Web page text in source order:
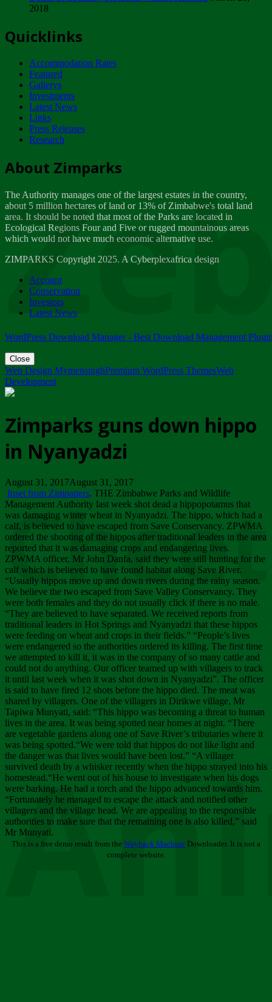
ZIMPARKS - INVITATION FOR SUPPLIERS...
NOTICE TO OUR VALUED SADC REGION
CUSTOMERS
Wednesday, January 10
Tuesday, April 17
Dealer of Specially protected Wildlife...
Wednesday, March 21
A Guide to Tracking Rhinos in Zimbabwe -...
Thursday, March 15
Friday, March 2
ZIMPARKS - 23 February 2018 - INVITATION...
Friday, February 23
2018
Quicklinks
Accommodation Rates
Featured
Gallerys
Investments
Latest News
Links
Press Releases
Research
About Zimparks
The Authority manages one of the largest estates in the country,
about 5 million hectares of land or 13% of Zimbabwe's total land
area. It should be noted that most of the Parks are located in
Ecological Regions Four and Five or rugged mountainous areas
which would not have much economic alternative use.
ZIMPARKS Copyright 2025. A Cyberplexafrica design
Account
Conservation
Investors
Latest News
WordPress Download Manager - Best Download Management
Close
Web Design MymensinghPremium WordPress ThemesWeb
Development
Zimparks guns down hippo
in Nyanyadzi
August 31, 2017August 31, 2017
Inset from Zimpapers. THE Zimbabwe Parks and Wildlife
Management Authority last week shot dead a hippopotamus that
was damaging winter wheat in Nyanyadzi. The hippo, which had a
calf, is believed to have escaped from Save Conservancy. ZPWMA
ordered the shooting of the hippos after traditional leaders in the area
reported that it was damaging crops and endangering lives.
ZPWMA officer, Mr John Danfa, said they were still hunting for the
calf which is believed to have found habitat along Save River.
“Usually hippos move up and down rivers during the rainy season.
We believe the two escaped from Save Valley Conservancy. They
were both females and they do not usually click if there is no male.
“They are believed to have separated. We received reports from
traditional leaders in Hot Springs and Nyanyadzi that these hippos
were feeding on wheat and crops in their fields.” “People’s lives
were endangered so the authorities ordered its killing. The first time
we attempted to kill it, it was in the company of so many cattle and
could not do anything. Our officer teamed up with villagers to track
it until last week when it was shot down in Nyanyadzi”. The officer
is said to have fired 12 shots before the hippo died. The meat was
shared by villagers. One of the villagers in Dirikwe village, Mr
Tapiwa Munyati, said: “This hippo was becoming a threat to human
lives in the area. It was being spotted near homes at night. “There
are vegetable gardens along one of Save River’s tributaries where it
was being spotted.“We were told that hippos do not like light and
the danger was that lives would have been lost.” “A villager
survived death by a whisker recently when the hippo strayed into his
homestead.“He went out of his house to investigate when his dogs
were barking. He had a torch and the hippo advanced towards him.
“Fortunately he managed to escape the attack and notified other
villagers and the village head. We are appealing to the responsible
authorities to make sure that the remaining one is also killed,” said
Mr Munyati.
This is a free demo result from the Wayback Machine Downloader. It is not a
complete website.